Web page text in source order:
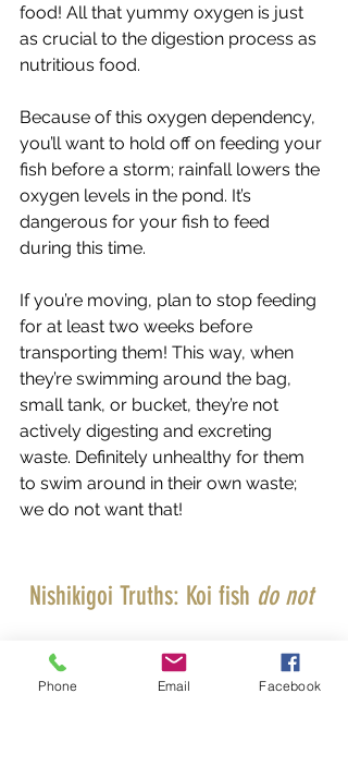
food! All that yummy oxygen is just
as crucial to the digestion process as
nutritious food.
Because of this oxygen dependency,
you’ll want to hold off on feeding your
fish before a storm; rainfall lowers the
oxygen levels in the pond. It’s
dangerous for your fish to feed
during this time.
If you’re moving, plan to stop feeding
for at least two weeks before
transporting them! This way, when
they’re swimming around the bag,
small tank, or bucket, they’re not
actively digesting and excreting
waste. Definitely unhealthy for them
to swim around in their own waste;
we do not want that!
Nishikigoi Truths: Koi fish do not
stomachs!
Phone Email Facebook